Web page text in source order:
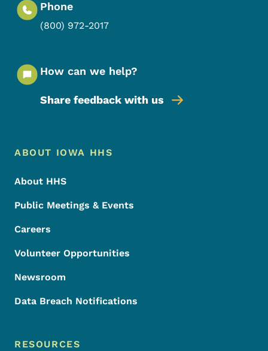
Phone
(800) 972-2017
How can we help?
Share feedback with us
Footer Menu
Footer
ABOUT IOWA HHS
About HHS
Public Meetings & Events
Careers
Volunteer Opportunities
Newsroom
Data Breach Notifications
RESOURCES